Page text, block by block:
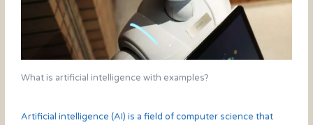
What is artificial intelligence with examples?
Artificial intelligence (AI) is a field of computer science that